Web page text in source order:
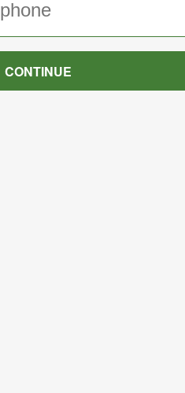
CONTINUE